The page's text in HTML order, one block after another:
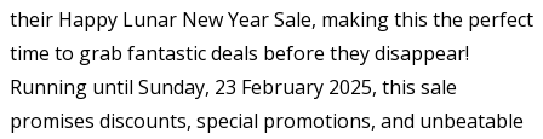
their Happy Lunar New Year Sale, making this the perfect
time to grab fantastic deals before they disappear!
Running until Sunday, 23 February 2025, this sale
promises discounts, special promotions, and unbeatable